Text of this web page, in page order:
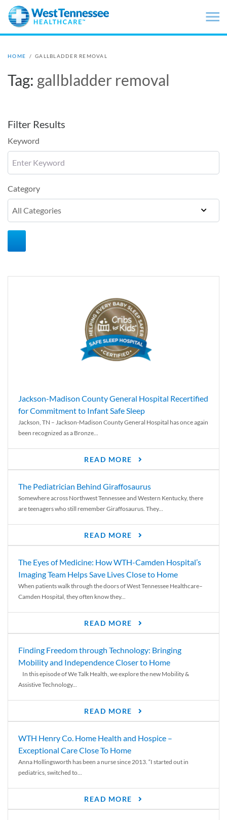
Skip to main content
HOME / GALLBLADDER REMOVAL
Tag: gallbladder removal
Filter Results
Keyword
Category
Jackson-Madison County General Hospital Recertified
for Commitment to Infant Safe Sleep
Jackson, TN – Jackson-Madison County General Hospital has once again
been recognized as a Bronze...
READ MORE
The Pediatrician Behind Giraffosaurus
Somewhere across Northwest Tennessee and Western Kentucky, there
are teenagers who still remember Giraffosaurus. They...
READ MORE
The Eyes of Medicine: How WTH-Camden Hospital’s
Imaging Team Helps Save Lives Close to Home
When patients walk through the doors of West Tennessee Healthcare–
Camden Hospital, they often know they...
READ MORE
Finding Freedom through Technology: Bringing
Mobility and Independence Closer to Home
In this episode of We Talk Health, we explore the new Mobility &
Assistive Technology...
READ MORE
WTH Henry Co. Home Health and Hospice –
Exceptional Care Close To Home
Anna Hollingsworth has been a nurse since 2013. “I started out in
pediatrics, switched to...
READ MORE